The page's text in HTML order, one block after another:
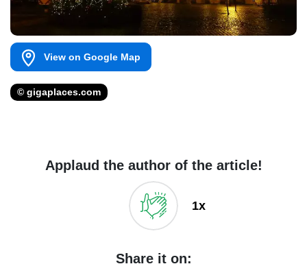
View on Google Map
© gigaplaces.com
Applaud the author of the article!
1x
Share it on: